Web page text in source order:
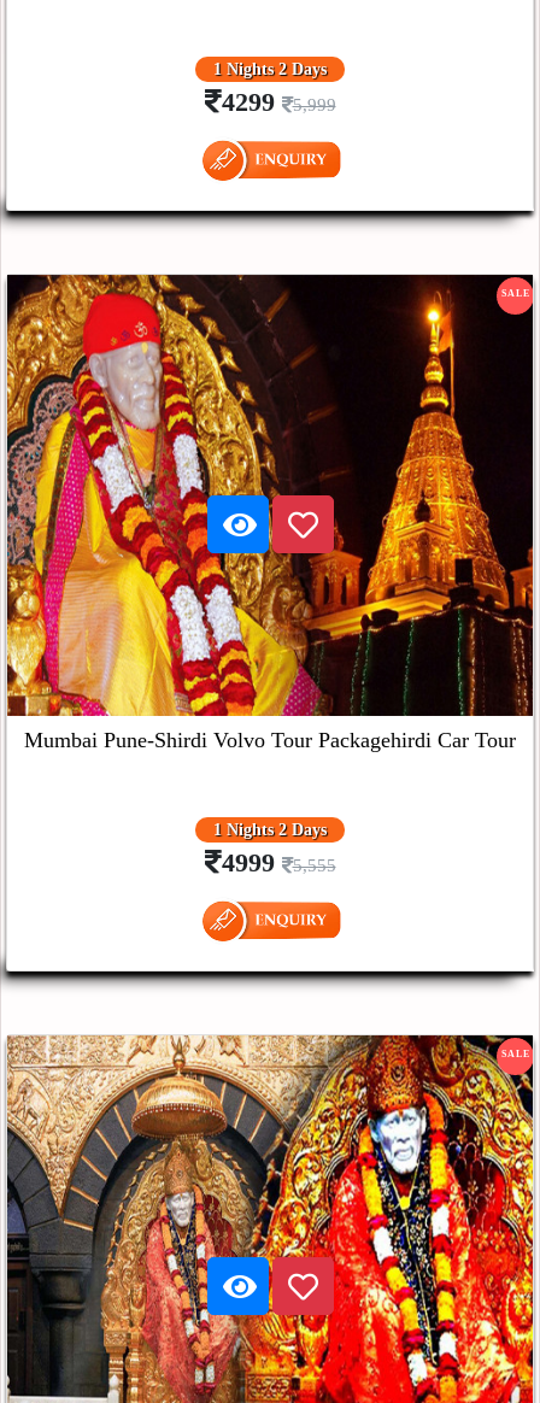
1 Nights 2 Days
4299 5,999
SALE
Mumbai Pune-Shirdi Volvo Tour Packagehirdi Car Tour
1 Nights 2 Days
4999 5,555
SALE